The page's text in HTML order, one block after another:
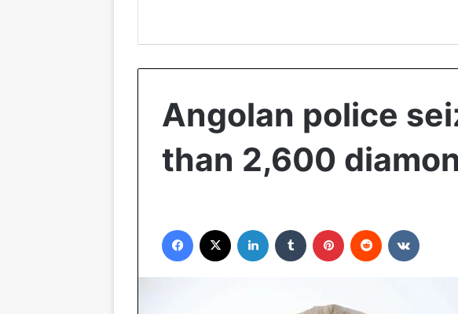
Angolan police
than 2,600
Facebook LinkedIn Tumblr Pinterest Reddit